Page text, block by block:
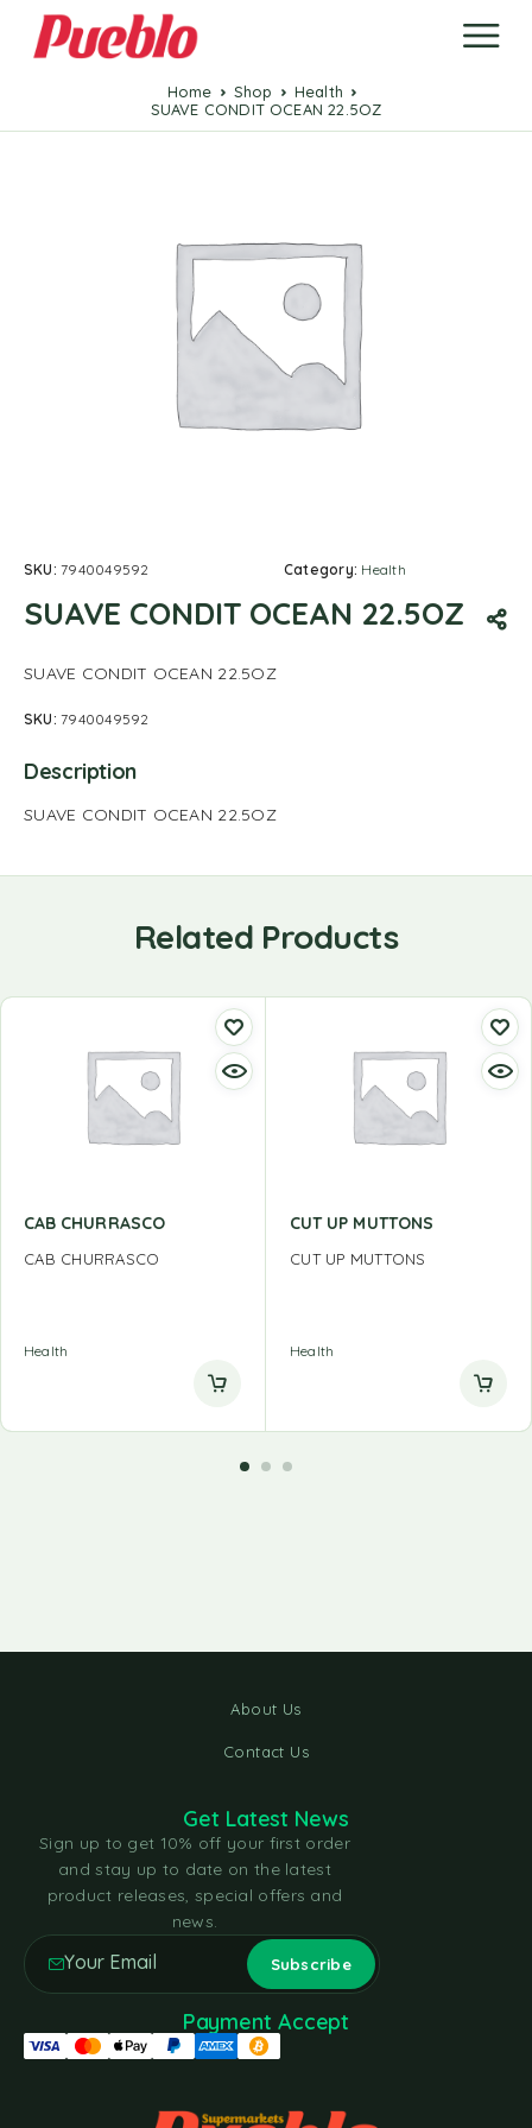
Home Shop
Health
SUAVE CONDIT OCEAN 22.5OZ
SKU:7940049592 Category: Health
SUAVE CONDIT OCEAN 22.5OZ
SUAVE CONDIT OCEAN 22.5OZ
SKU:7940049592
Description
SUAVE CONDIT OCEAN 22.5OZ
Related Products
CAB CHURRASCO
CAB CHURRASCO
Health
CUT UP MUTTONS
CUT UP MUTTONS
Health
About Us
Contact Us
Get Latest News
Sign up to get 10% off your first order
and stay up to date on the latest
product releases, special offers and
news.
Payment Accept